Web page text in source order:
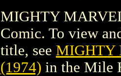
MIGHTY
Comic. To view
title, see MIGHTY
(1974) in the Mile